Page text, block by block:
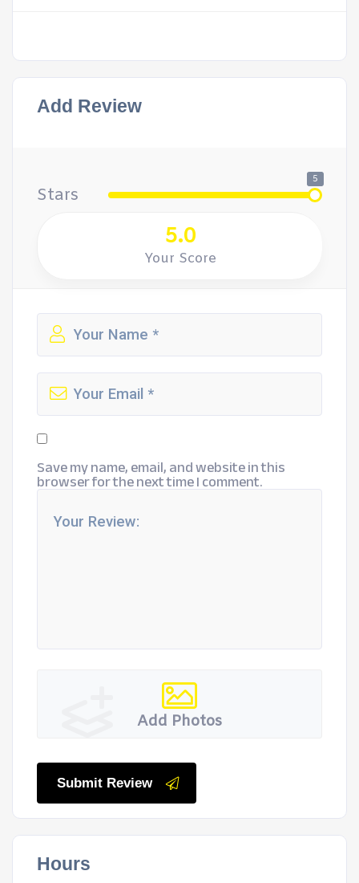
Add Review
Stars
5
5.0
Your Score
Save my name, email, and website in this
browser for the next time I comment.
Add Photos
Submit Review
Hours